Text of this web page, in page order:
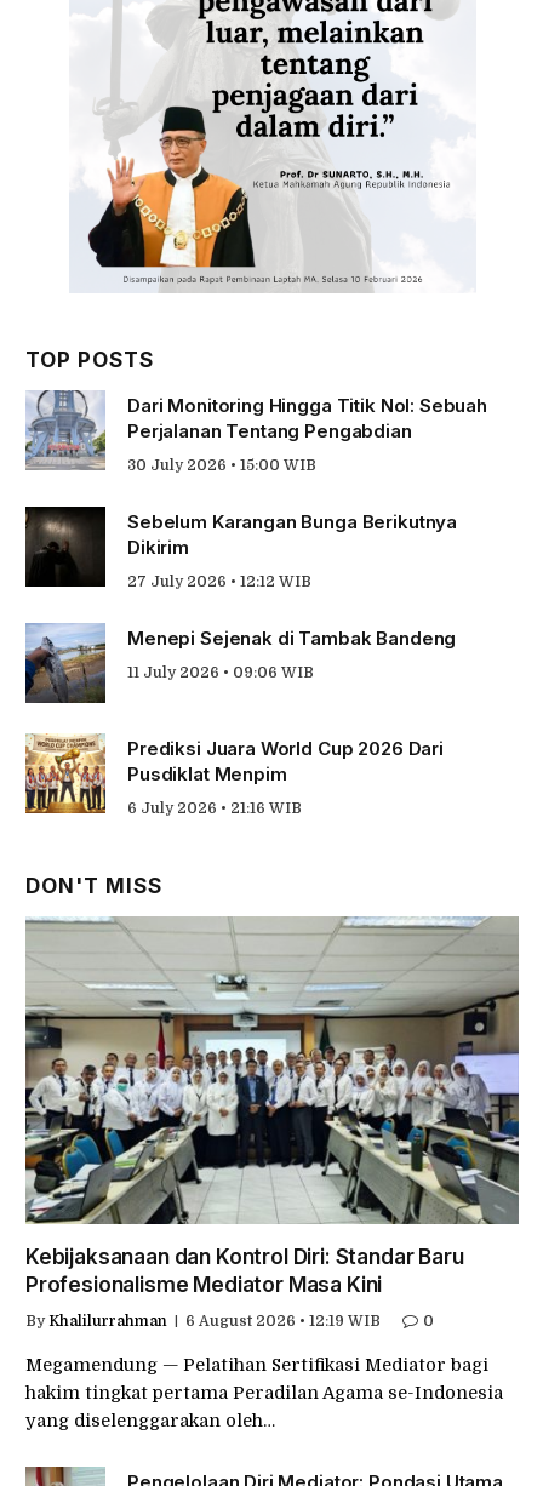
TOP POSTS
Dari Monitoring Hingga Titik Nol: Sebuah
Perjalanan Tentang Pengabdian
30 July 2026 • 15:00 WIB
Sebelum Karangan Bunga Berikutnya
Dikirim
27 July 2026 • 12:12 WIB
Menepi Sejenak di Tambak Bandeng
11 July 2026 • 09:06 WIB
Prediksi Juara World Cup 2026 Dari
Pusdiklat Menpim
6 July 2026 • 21:16 WIB
DON'T MISS
Kebijaksanaan dan Kontrol Diri: Standar Baru
Profesionalisme Mediator Masa Kini
By Khalilurrahman 6 August 2026 • 12:19 WIB 0
Megamendung — Pelatihan Sertifikasi Mediator bagi
hakim tingkat pertama Peradilan Agama se-Indonesia
yang diselenggarakan oleh…